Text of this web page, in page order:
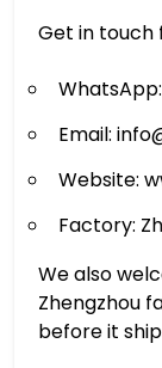
Get in touch
Email:
Website:
Factory:
We also
Zhengzhou
before it